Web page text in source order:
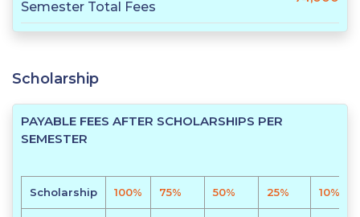
Semester Total Fees
Scholarship
PAYABLE FEES AFTER SCHOLARSHIPS PER
SEMESTER
Scholarship 100% 75% 50% 25% 10%